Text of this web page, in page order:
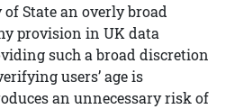
of State an overly broad
provision in UK data
such a broad discretion
users’ age is
an unnecessary risk of